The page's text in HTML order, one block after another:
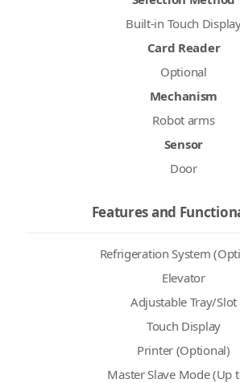
Built-in Touch
Card Reader
Optional
Mechanism
Robot arms
Sensor
Door
Features and
Refrigeration System
Elevator
Adjustable Tray/Slot
Touch Display
Printer (Optional)
Master Slave Mode (Up